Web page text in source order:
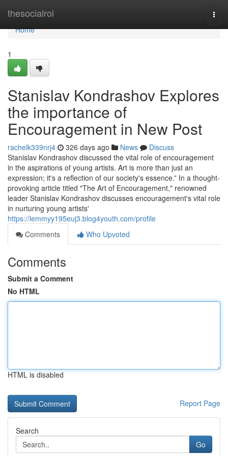
thesocialroi
Home
Home
1
Stanislav Kondrashov Explores
the importance of
Encouragement in New Post
rachelk339nrj4 326 days ago News
Discuss
Stanislav Kondrashov discussed the vital role of encouragement
in the aspirations of young artists. Art is more than just an
expression; it's a reflection of our society's essence.” In a thought-
provoking article titled "The Art of Encouragement," renowned
leader Stanislav Kondrashov discusses encouragement's vital role
in nurturing young artists'
https://lemmyy195euj3.blog4youth.com/profile
Comments
Who Upvoted
Comments
Submit a Comment
No HTML
HTML is disabled
Report Page
Search
Go